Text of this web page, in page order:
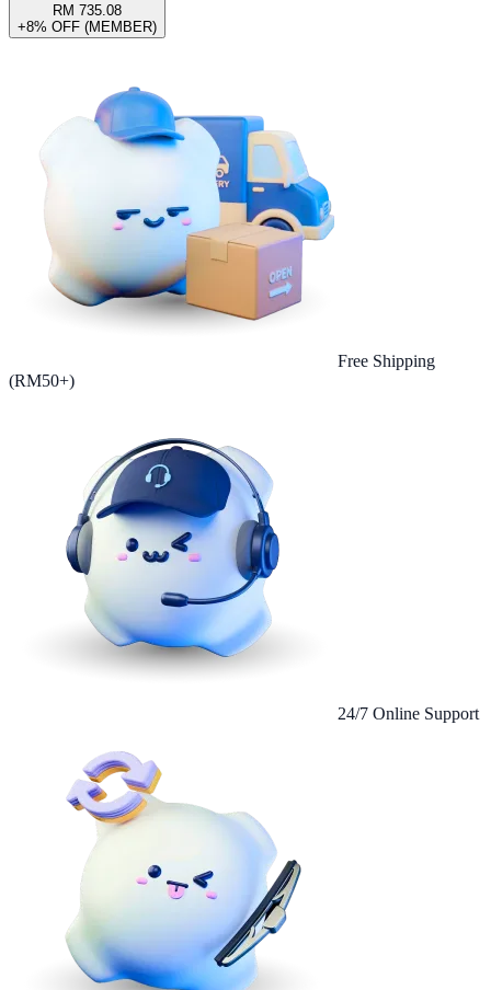
RM 735.08
+8% OFF (MEMBER)
Free Shipping
(RM50+)
24/7 Online Support